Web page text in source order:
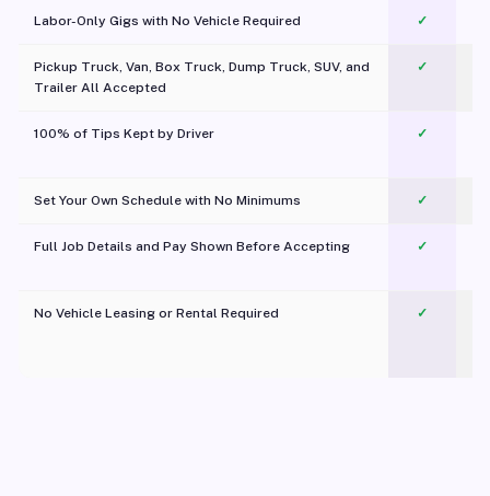
Labor-Only Gigs with No Vehicle Required ✓
Pickup Truck, Van, Box Truck, Dump Truck, SUV, and
Trailer All Accepted
✓
100% of Tips Kept by Driver ✓
Set Your Own Schedule with No Minimums ✓
Full Job Details and Pay Shown Before Accepting ✓
No Vehicle Leasing or Rental Required
✓